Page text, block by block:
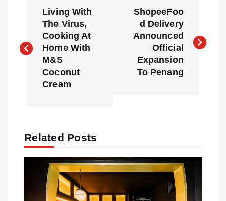
s
v
Living With
The Virus,
Cooking At
Home With
M&S
Coconut
Cream
ShopeeFoo
d Delivery
Announced
Official
Expansion
To Penang
Related Posts